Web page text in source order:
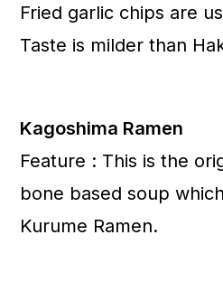
Fried garlic chips are
Taste is milder than
Kagoshima Ramen
Feature : This is the
bone based soup
Kurume Ramen.